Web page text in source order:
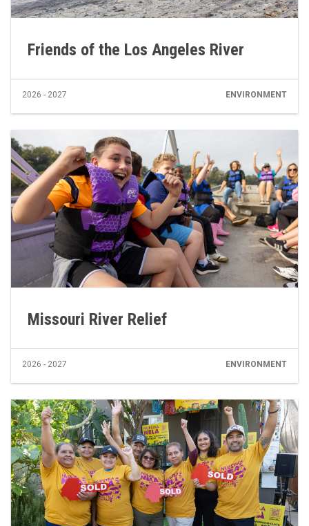
Friends of the Los Angeles River
2026 - 2027 ENVIRONMENT
Missouri River Relief
2026 - 2027 ENVIRONMENT